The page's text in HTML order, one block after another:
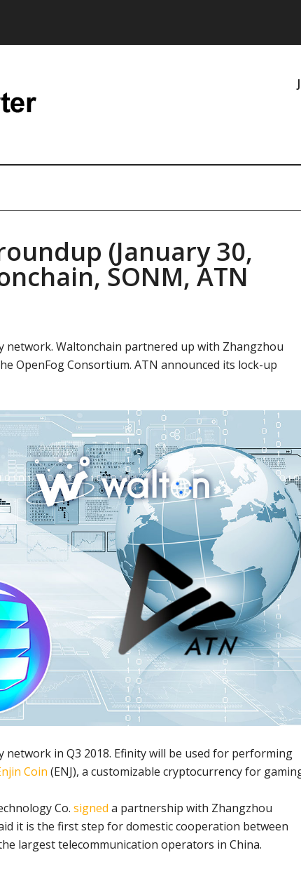
(January 30,
SONM, ATN
network. Waltonchain partnered up with Zhangzhou
OpenFog Consortium. ATN announced its lock-up
network in Q3 2018. Efinity will be used for performing
Coin (ENJ), a customizable cryptocurrency for
Co. signed a partnership with Zhangzhou
it is the first step for domestic cooperation between
largest telecommunication operators in China.